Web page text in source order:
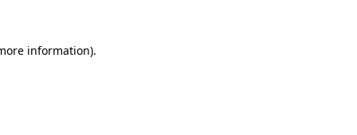
information).